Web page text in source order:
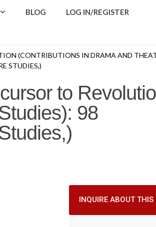
BLOG LOG IN/REGISTER
(CONTRIBUTIONS IN DRAMA AND
STUDIES,)
to
98
INQUIRE ABOUT